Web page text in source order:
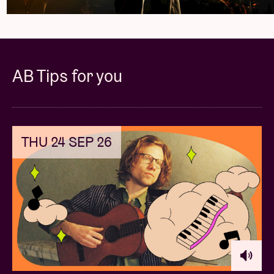
of time)
Dramatic Early Entry Package
One (1) ticket to the show
Skip the line + Early Entry to the venue (30
mins prior to scheduled doors)
Exclusive VIP print designed by Maia
PLEASE NOTE: THIS VIP PACKAGE DOES NOT
INCLUDE A MEET & GREET. THERE IS NO ARTIST
INVOLVEMENT WITH THIS PACKAGE.
AB Tips for you
THU 24 SEP 26